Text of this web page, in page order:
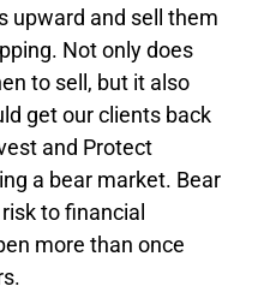
upward and sell them
Not only does
to sell, but it also
get our clients back
and Protect
a bear market. Bear
to financial
more than once